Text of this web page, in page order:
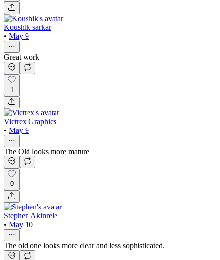
Koushik sarkar
• May 9
Great work
1
Victrex Graphics
• May 9
The Old looks more mature
0
Stephen Akinrele
• May 10
The old one looks more clear and less sophisticated.